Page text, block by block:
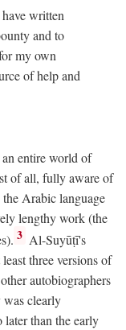
written
and to
my own
of help and
entire world of
of all, fully aware of
Arabic language
lengthy work (the
3 Al-Suyūṭī's
three versions of
autobiographers
was clearly
than the early